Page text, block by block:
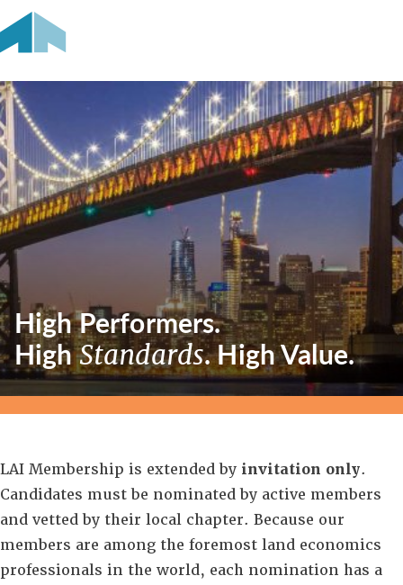
High Performers.
HighStandards. High Value.
LAI Membership is extended by invitation only.
Candidates must be nominated by active members
and vetted by their local chapter. Because our
members are among the foremost land economics
professionals in the world, each nomination has a